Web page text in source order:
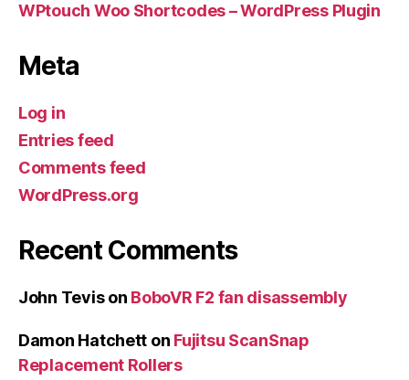
WPtouch Woo Shortcodes – WordPress Plugin
Meta
Log in
Entries feed
Comments feed
WordPress.org
Recent Comments
John Tevison BoboVR F2 fan disassembly
Damon Hatchett on Fujitsu ScanSnap
Replacement Rollers